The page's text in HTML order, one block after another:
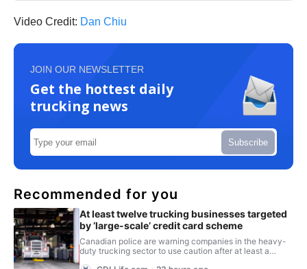
Video Credit: Dan Chiu
JOIN OUR NEWSLETTER
Get the hottest daily
trucking news